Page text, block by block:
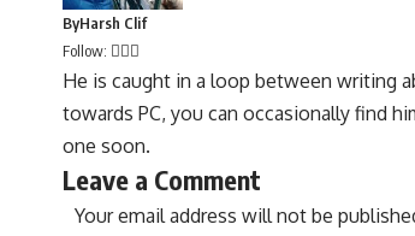
ByHarsh Clif
Follow:
He is caught in a loop between writing
towards PC, you can occasionally find
one soon.
Leave a Comment
Your email address will not be